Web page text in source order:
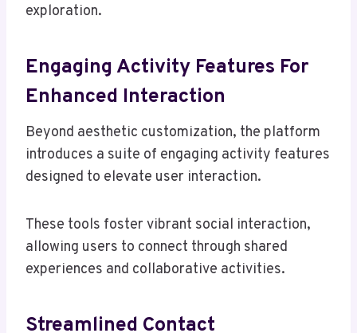
exploration.
Engaging Activity Features For
Enhanced Interaction
Beyond aesthetic customization, the platform
introduces a suite of engaging activity features
designed to elevate user interaction.
These tools foster vibrant social interaction,
allowing users to connect through shared
experiences and collaborative activities.
Streamlined Contact